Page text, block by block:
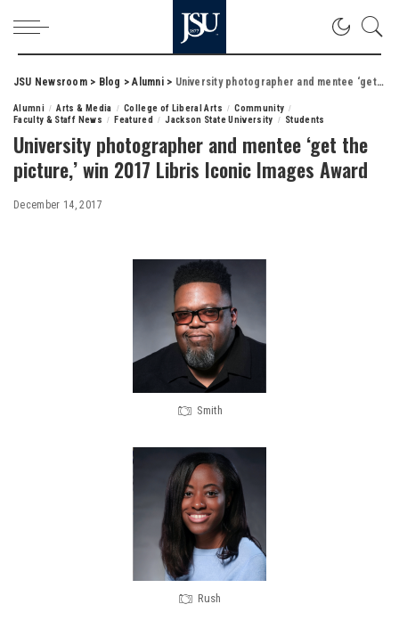
JSU Newsroom> Blog >Alumni> University photographer and mentee ‘get the picture,’ win 2017 Libris Iconic Images Award
Alumni Arts & Media College of Liberal Arts
Community
Faculty & Staff News
Featured Jackson State University Students
University photographer and mentee ‘get the
picture,’ win 2017 Libris Iconic Images Award
December 14, 2017
Smith
Rush